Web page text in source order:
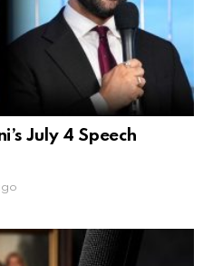
July 4 Speech